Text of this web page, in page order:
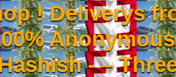
! Deliverys
- –